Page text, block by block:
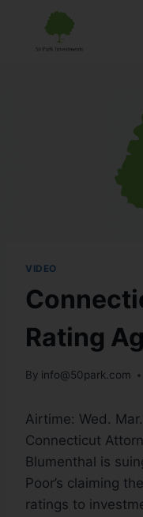
VIDEO
Rating
By info@50park.com
Airtime: Wed. Mar.
Connecticut
Blumenthal is
Poor’s claiming
ratings to